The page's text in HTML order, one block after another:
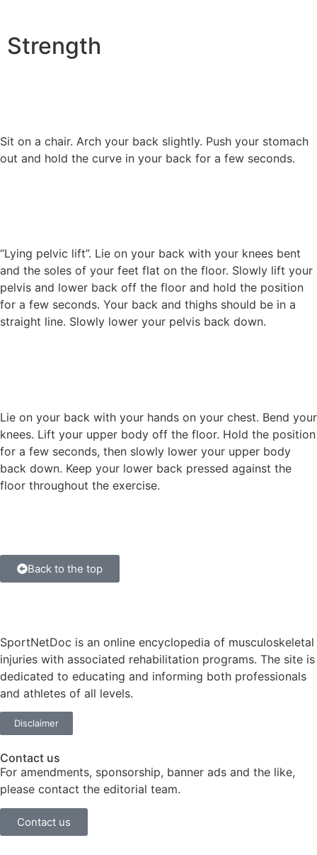
Strength
Sit on a chair. Arch your back slightly. Push your stomach
out and hold the curve in your back for a few seconds.
“Lying pelvic lift”. Lie on your back with your knees bent
and the soles of your feet flat on the floor. Slowly lift your
pelvis and lower back off the floor and hold the position
for a few seconds. Your back and thighs should be in a
straight line. Slowly lower your pelvis back down.
Lie on your back with your hands on your chest. Bend your
knees. Lift your upper body off the floor. Hold the position
for a few seconds, then slowly lower your upper body
back down. Keep your lower back pressed against the
floor throughout the exercise.
Back to the top
SportNetDoc is an online encyclopedia of musculoskeletal
injuries with associated rehabilitation programs. The site is
dedicated to educating and informing both professionals
and athletes of all levels.
Disclaimer
Contact us
For amendments, sponsorship, banner ads and the like,
please contact the editorial team.
Contact us